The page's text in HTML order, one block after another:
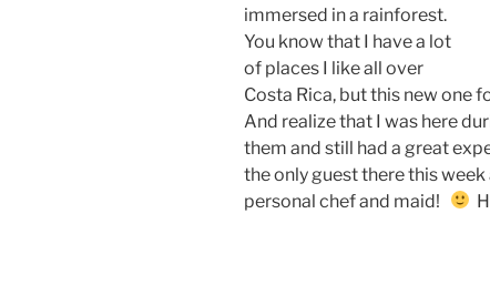
immersed in a rainforest.
You know that I have a lot
of places I like all over
Costa Rica, but this new one
And realize that I was here
them and still had a great
the only guest there this
personal chef and maid!